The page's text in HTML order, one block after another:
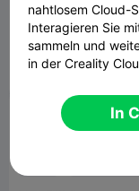
🎓 Das
Text
105.26KB
nahtlosem Cloud-
Interagieren Sie
sammeln und
in der Creality
In